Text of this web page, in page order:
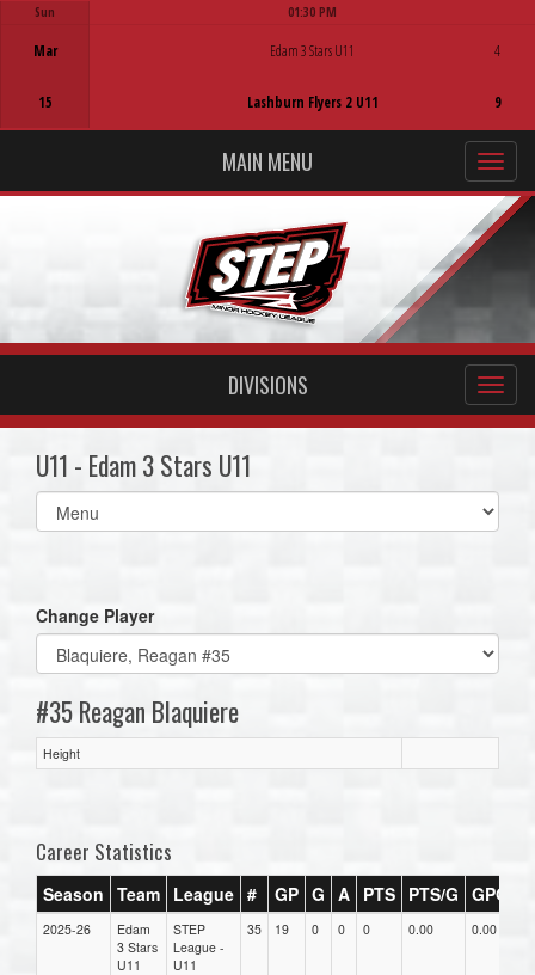
Sun
Mar
15
01:30 PM
Edam 3 Stars U11
Lashburn Flyers 2 U11
4
9
MAIN MENU
DIVISIONS
U11 - Edam 3 Stars U11
Select
list(select
Change Player
#35 Reagan Blaquiere
Height
Career Statistics
Season Team League # GP G A PTS PTS/G GPG
2025-26
Edam
3 Stars
U11
STEP
League -
U11
35 19 0 0 0 0.00 0.00